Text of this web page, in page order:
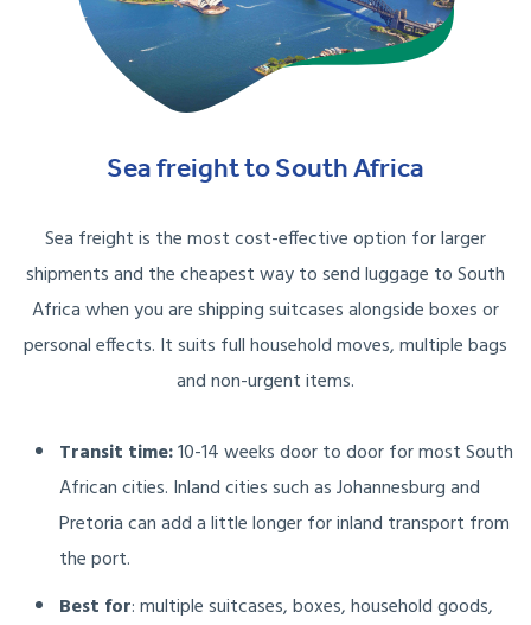
Sea freight to South Africa
Sea freight is the most cost-effective option for larger
shipments and the cheapest way to send luggage to South
Africa when you are shipping suitcases alongside boxes or
personal effects. It suits full household moves, multiple bags
and non-urgent items.
Transit time:10-14 weeks door to door for most South
African cities. Inland cities such as Johannesburg and
Pretoria can add a little longer for inland transport from
the port.
Best for: multiple suitcases, boxes, household goods,